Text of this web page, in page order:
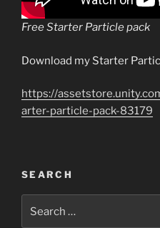
Free Starter Particle pack
Download my Starter
https://
arter-particle-pack-83179
SEARCH
for: